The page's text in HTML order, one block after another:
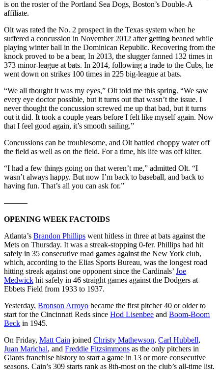
is on the roster of the Portland Sea Dogs, Boston’s Double-A
affiliate.
Olt was rated the No. 2 prospect in the Texas system when he
suffered a concussion in November 2012 after getting beaned while
playing winter ball in the Dominican Republic. Recovering from the
knock proved to be a bear, In 2013, the slugger fanned 132 times in
373 minor-league at bats. In 2014, following a trade to the Cubs, he
went down on strikes 100 times in 225 big-league at bats.
“We all thought it was my eyes,” Olt told me this spring. “We saw
every eye doctor possible, but it turns out that wasn’t the issue. I
never thought the concussion screwed me up that bad, but it turns
out it did. It took a couple years before I felt like myself again. Now
that I feel good again, it’s smooth sailing.”
Concussions can be troublesome, and Olt battled choppy water off
the field as well as on the field. For a time, his life was off kilter.
“I had a few things going on that weren’t me,” admitted Olt. “I
wasn’t always happy. But now I’m back to baseball, and back to
having fun. That’s all you can ask for.”
———
OPENING WEEK FACTOIDS
Atlanta’s Brandon Phillips went hitless in three at bats against the
Mets on Thursday. It was a streak-stopping 0-fer. Phillips had hit
safely in 35 consecutive road games against the New York club,
which, according to the Elias Sports Bureau, was the longest road
hitting streak against one opponent since the Cardinals’ Joe
Medwick hit safely in 46 straight games against the Dodgers at
Ebbets Field from 1933 to 1937.
Yesterday, Bronson Arroyo became the first pitcher 40 or older to
start for the Cincinnati Reds since Hod Lisenbee and Boom-Boom
Beck in 1945.
On Friday, Matt Cain joined Christy Mathewson, Carl Hubbell,
Juan Marichal, and Freddie Fitzsimmons as the only pitchers in
Giants franchise history to start a game in 13 or more consecutive
seasons. Cain’s 309 starts rank as 8th-most on the club’s all-time list.